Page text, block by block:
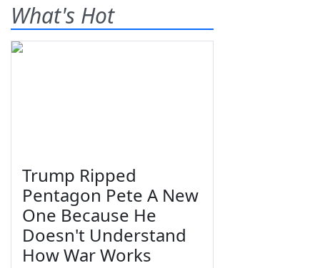
What's Hot
Trump Ripped
Pentagon Pete A New
One Because He
Doesn't Understand
How War Works